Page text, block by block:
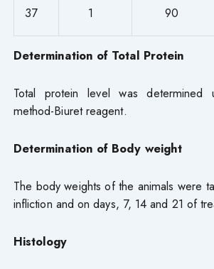
37 1 90
Determination of Total Protein
Total protein level was determined
method-Biuret reagent.
Determination of Body weight
The body weights of the animals were
infliction and on days, 7, 14 and 21 of
Histology